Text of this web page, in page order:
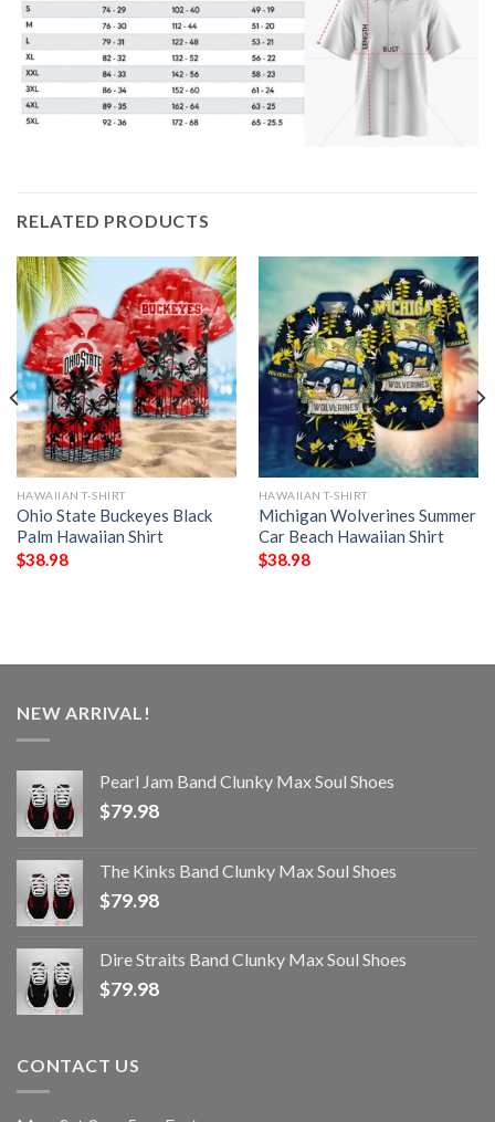
RELATED PRODUCTS
HAWAIIAN T-SHIRT
Ohio State Buckeyes Black
Palm Hawaiian Shirt
$38.98
HAWAIIAN T-SHIRT
Michigan Wolverines Summer
Car Beach Hawaiian Shirt
$38.98
NEW ARRIVAL!
Pearl Jam Band Clunky Max Soul Shoes
$79.98
The Kinks Band Clunky Max Soul Shoes
$79.98
Dire Straits Band Clunky Max Soul Shoes
$79.98
CONTACT US